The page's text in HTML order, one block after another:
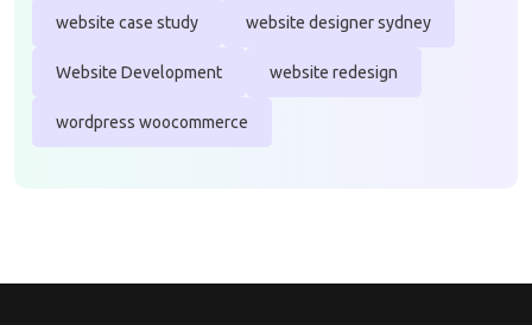
website case study website designer sydney
Website Development website redesign
wordpress woocommerce